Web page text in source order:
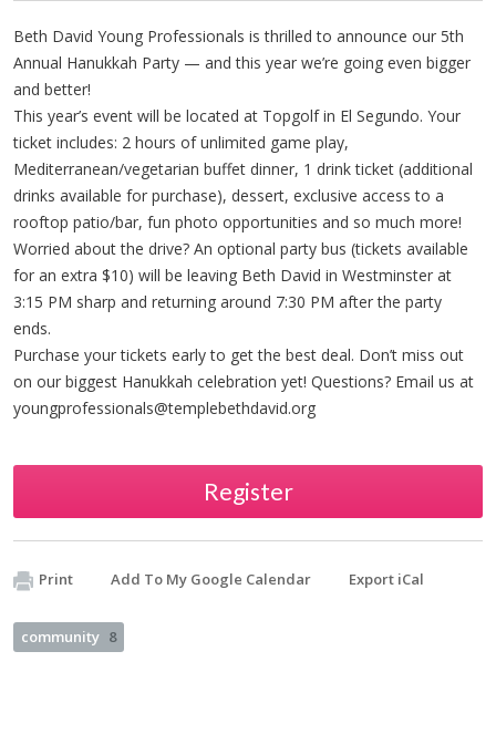
Beth David Young Professionals is thrilled to announce our 5th
Annual Hanukkah Party — and this year we’re going even bigger
and better!
This year’s event will be located at Topgolf in El Segundo. Your
ticket includes: 2 hours of unlimited game play,
Mediterranean/vegetarian buffet dinner, 1 drink ticket (additional
drinks available for purchase), dessert, exclusive access to a
rooftop patio/bar, fun photo opportunities and so much more!
Worried about the drive? An optional party bus (tickets available
for an extra $10) will be leaving Beth David in Westminster at
3:15 PM sharp and returning around 7:30 PM after the party
ends.
Purchase your tickets early to get the best deal. Don’t miss out
on our biggest Hanukkah celebration yet! Questions? Email us at
youngprofessionals@templebethdavid.org
Register
Print Add To My Google Calendar Export iCal
community 8